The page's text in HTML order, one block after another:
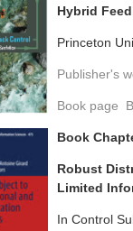
Hybrid
Princeton
Publisher's
Book page
Book
Robust
Limited
In Control